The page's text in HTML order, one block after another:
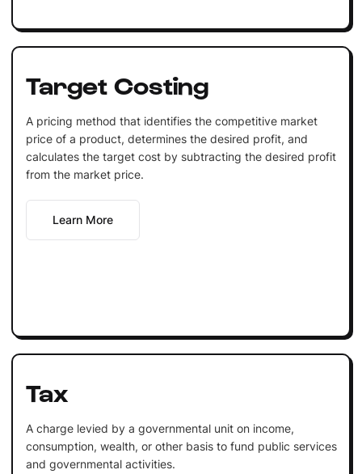
Target Costing
A pricing method that identifies the competitive market
price of a product, determines the desired profit, and
calculates the target cost by subtracting the desired profit
from the market price.
Learn More
Tax
A charge levied by a governmental unit on income,
consumption, wealth, or other basis to fund public services
and governmental activities.